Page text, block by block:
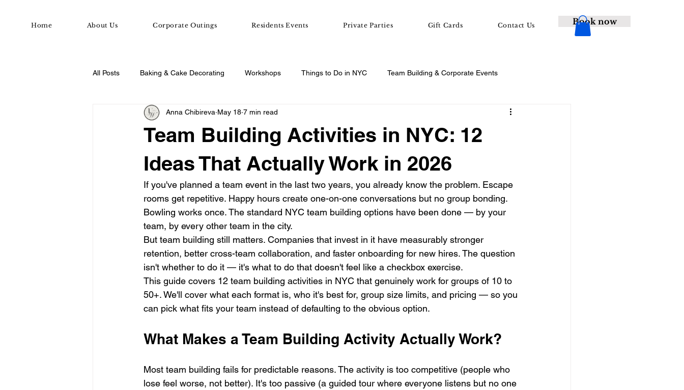
Home About Us Corporate Outings Residents Events Private Parties Gift Cards Contact Us Book now
All Posts Baking & Cake Decorating Workshops Things to Do in NYC Team Building & Corporate Events
Date Night & Group Ideas Date Night & Group Ideas
Team Building Activities in NYC: 12
Ideas That Actually Work in 2026
Anna Chibireva May 18 7 min read
If you've planned a team event in the last two years, you already know the problem. Escape
rooms get repetitive. Happy hours create one-on-one conversations but no group bonding.
Bowling works once. The standard NYC team building options have been done — by your
team, by every other team in the city.
But team building still matters. Companies that invest in it have measurably stronger
retention, better cross-team collaboration, and faster onboarding for new hires. The question
isn't whether to do it — it's what to do that doesn't feel like a checkbox exercise.
This guide covers 12 team building activities in NYC that genuinely work for groups of 10 to
50+. We'll cover what each format is, who it's best for, group size limits, and pricing — so you
can pick what fits your team instead of defaulting to the obvious option.
What Makes a Team Building Activity Actually Work?
Most team building fails for predictable reasons. The activity is too competitive (people who
lose feel worse, not better). It's too passive (a guided tour where everyone listens but no one